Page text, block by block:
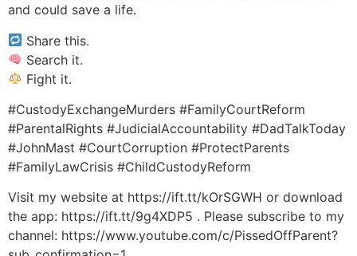
and could save a life.
Share this.
Search it.
Fight it.
#CustodyExchangeMurders #FamilyCourtReform
#ParentalRights #JudicialAccountability #DadTalkToday
#JohnMast #CourtCorruption #ProtectParents
#FamilyLawCrisis #ChildCustodyReform
Visit my website at https://ift.tt/kOrSGWH or download
the app: https://ift.tt/9g4XDP5 . Please subscribe to my
channel: https://www.youtube.com/c/PissedOffParent?